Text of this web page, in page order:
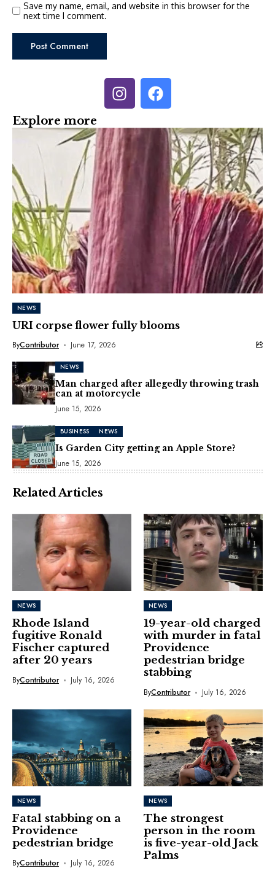
Save my name, email, and website in this browser for the
next time I comment.
Explore more
NEWS
URI corpse flower fully blooms
ByContributor June 17, 2026
NEWS
Man charged after allegedly throwing trash
can at motorcycle
June 15, 2026
BUSINESS NEWS
Is Garden City getting an Apple Store?
June 15, 2026
Related Articles
NEWS
Rhode Island
fugitive Ronald
Fischer captured
after 20 years
ByContributor July 16, 2026
NEWS
19-year-old charged
with murder in fatal
Providence
pedestrian bridge
stabbing
ByContributor July 16, 2026
NEWS
Fatal stabbing on a
Providence
pedestrian bridge
ByContributor July 16, 2026
NEWS
The strongest
person in the room
is five-year-old Jack
Palms